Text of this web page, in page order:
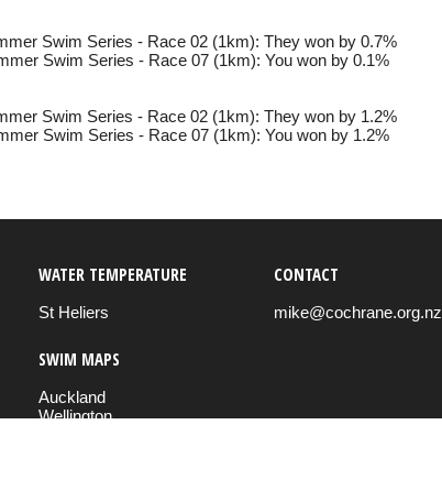
Swim Series - Race 02 (1km): They won by 0.7%
Swim Series - Race 07 (1km): You won by 0.1%
Swim Series - Race 02 (1km): They won by 1.2%
Swim Series - Race 07 (1km): You won by 1.2%
WATER TEMPERATURE
St Heliers
SWIM MAPS
Auckland
Wellington
CONTACT
mike@cochrane.org.nz